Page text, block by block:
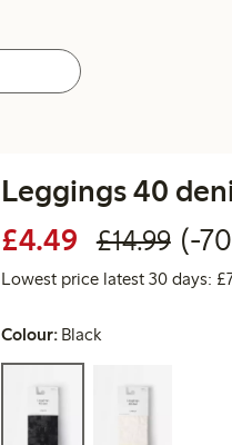
Leggings 40
£4.49 £14.99 (-
Lowest price latest 30 days:
Colour: Black